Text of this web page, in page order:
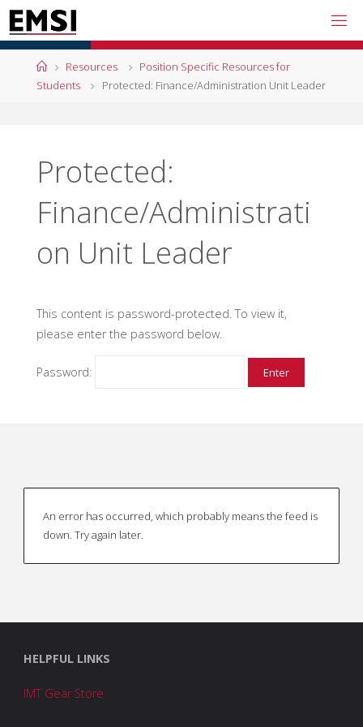
Skip
to
content
HomeResources
Position Specific Resources for
Students
Protected: Finance/Administration Unit Leader
Protected:
Finance/Administrati
on Unit Leader
This content is password-protected. To view it,
please enter the password below.
Password:
An error has occurred, which probably means the feed is
down. Try again later.
HELPFUL LINKS
IMT Gear Store